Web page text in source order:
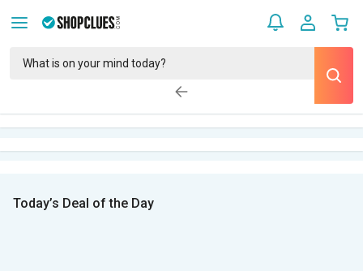
Today’s Deal of the Day